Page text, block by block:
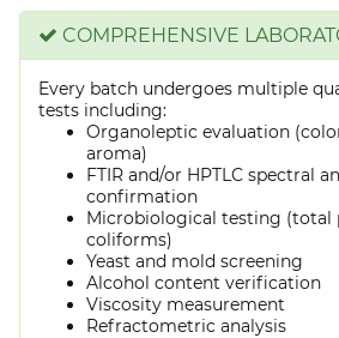
COMPREHENSIVE
Every batch undergoes multiple
tests including:
Organoleptic evaluation
aroma)
FTIR and/or HPTLC spectral
confirmation
Microbiological testing (total
coliforms)
Yeast and mold screening
Alcohol content verification
Viscosity measurement
Refractometric analysis